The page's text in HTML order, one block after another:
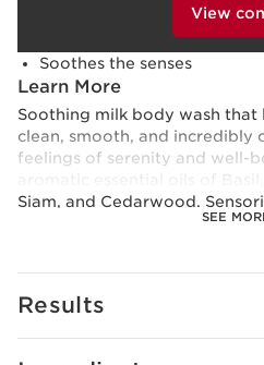
View
SEE
Softens and hydrates
Deeply nourishes
Soothes the senses
Learn More
Soothing milk body wash that
clean, smooth, and incredibly
feelings of serenity and well-
aromatic essential oils of
Siam, and Cedarwood.
nourishes with Organic Sweet
To minimize our carbon
Results